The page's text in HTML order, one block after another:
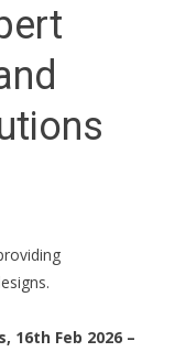
16th Feb 2026 –